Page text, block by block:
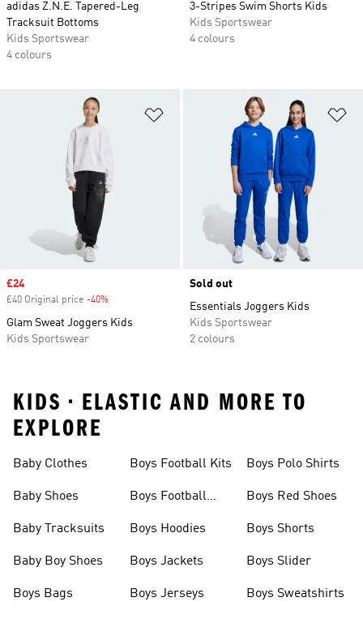
adidas Z.N.E. Tapered-Leg
Tracksuit Bottoms
Kids Sportswear
4 colours
3-Stripes Swim Shorts Kids
Kids Sportswear
4 colours
Add to Wishlist
Sale price
£24
£40 Original price -40%
Glam Sweat Joggers Kids
Kids Sportswear
Sold out
Essentials Joggers Kids
Kids Sportswear
2 colours
KIDS • ELASTIC AND MORE TO
EXPLORE
Baby Clothes
Baby Shoes
Baby Tracksuits
Baby Boy Shoes
Boys Bags
Boys Football Kits
Boys Football
Boys Hoodies
Boys Jackets
Boys Jerseys
Boys Polo Shirts
Boys Red Shoes
Boys Shorts
Boys Slider
Boys Sweatshirts